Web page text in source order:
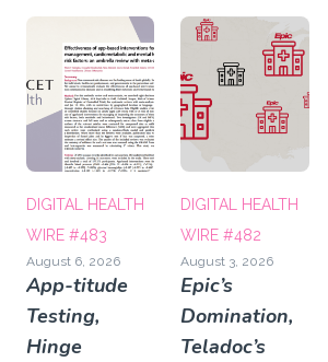
DIGITAL HEALTH
WIRE #483
August 6, 2026
App-titude
Testing,
Hinge
DIGITAL HEALTH
WIRE #482
August 3, 2026
Epic’s
Domination,
Teladoc’s